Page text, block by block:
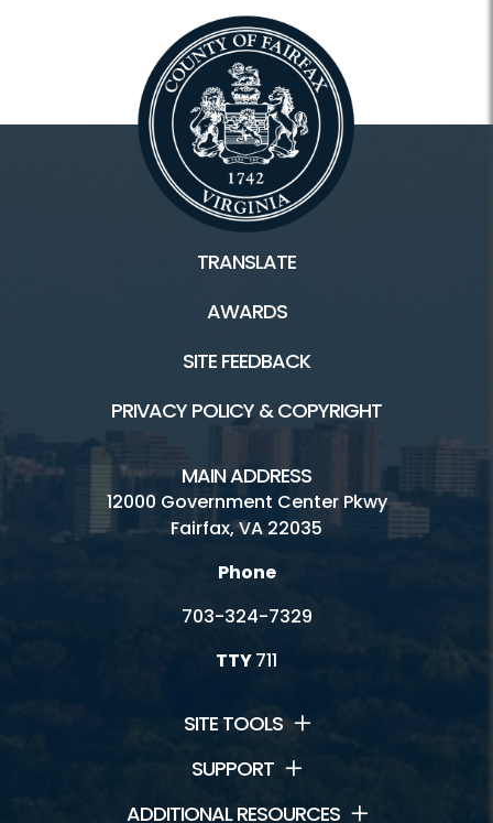
TRANSLATE
AWARDS
SITE FEEDBACK
PRIVACY POLICY & COPYRIGHT
MAIN ADDRESS
12000 Government Center Pkwy
Fairfax, VA 22035
Phone
703-324-7329
TTY711
SITE TOOLS
SUPPORT
ADDITIONAL RESOURCES